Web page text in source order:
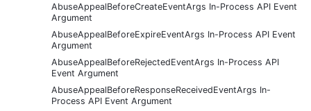
AbuseAppealBeforeCreateEventArgs In-Process API Event
Argument
AbuseAppealBeforeExpireEventArgs In-Process API Event
Argument
AbuseAppealBeforeRejectedEventArgs In-Process API
Event Argument
AbuseAppealBeforeResponseReceivedEventArgs In-
Process API Event Argument